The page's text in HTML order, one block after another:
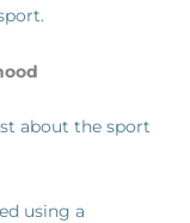
about the sport
using a